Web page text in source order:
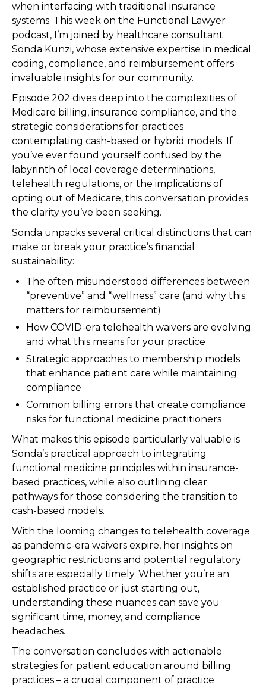
when interfacing with traditional insurance
systems. This week on the Functional Lawyer
podcast, I’m joined by healthcare consultant
Sonda Kunzi, whose extensive expertise in medical
coding, compliance, and reimbursement offers
invaluable insights for our community.
Episode 202 dives deep into the complexities of
Medicare billing, insurance compliance, and the
strategic considerations for practices
contemplating cash-based or hybrid models. If
you’ve ever found yourself confused by the
labyrinth of local coverage determinations,
telehealth regulations, or the implications of
opting out of Medicare, this conversation provides
the clarity you’ve been seeking.
Sonda unpacks several critical distinctions that can
make or break your practice’s financial
sustainability:
The often misunderstood differences between
“preventive” and “wellness” care (and why this
matters for reimbursement)
How COVID-era telehealth waivers are evolving
and what this means for your practice
Strategic approaches to membership models
that enhance patient care while maintaining
compliance
Common billing errors that create compliance
risks for functional medicine practitioners
What makes this episode particularly valuable is
Sonda’s practical approach to integrating
functional medicine principles within insurance-
based practices, while also outlining clear
pathways for those considering the transition to
cash-based models.
With the looming changes to telehealth coverage
as pandemic-era waivers expire, her insights on
geographic restrictions and potential regulatory
shifts are especially timely. Whether you’re an
established practice or just starting out,
understanding these nuances can save you
significant time, money, and compliance
headaches.
The conversation concludes with actionable
strategies for patient education around billing
practices – a crucial component of practice